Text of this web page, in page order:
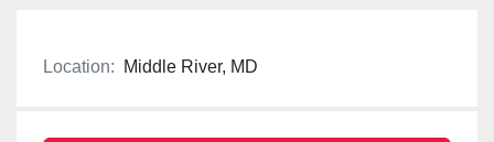
Location: Middle River, MD